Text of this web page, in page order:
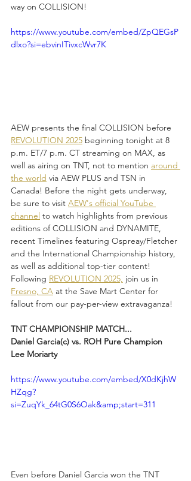
way on COLLISION!
https://www.youtube.com/embed/ZpQEGsP
dlxo?si=ebvinITivxcWvr7K
AEW presents the final COLLISION before
REVOLUTION 2025 beginning tonight at 8
p.m. ET/7 p.m. CT streaming on MAX, as
well as airing on TNT, not to mention around
the world via AEW PLUS and TSN in
Canada! Before the night gets underway,
be sure to visit AEW's official YouTube
channel to watch highlights from previous
editions of COLLISION and DYNAMITE,
recent Timelines featuring Ospreay/Fletcher
and the International Championship history,
as well as additional top-tier content!
Following REVOLUTION 2025, join us in
Fresno, CA at the Save Mart Center for
fallout from our pay-per-view extravaganza!
TNT CHAMPIONSHIP MATCH...
Daniel Garcia(c) vs. ROH Pure Champion
Lee Moriarty
https://www.youtube.com/embed/X0dKjhW
HZqg?
si=ZuqYk_64tG0S6Oak&amp;start=311
Even before Daniel Garcia won the TNT